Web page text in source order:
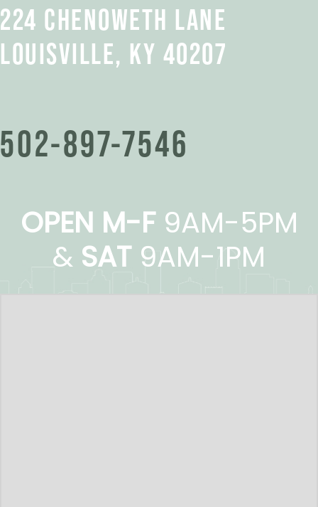
224 CHENOWETH LANE
LOUISVILLE, KY 40207
502-897-7546
OPEN M-F 9AM-5PM
& SAT9AM-1PM